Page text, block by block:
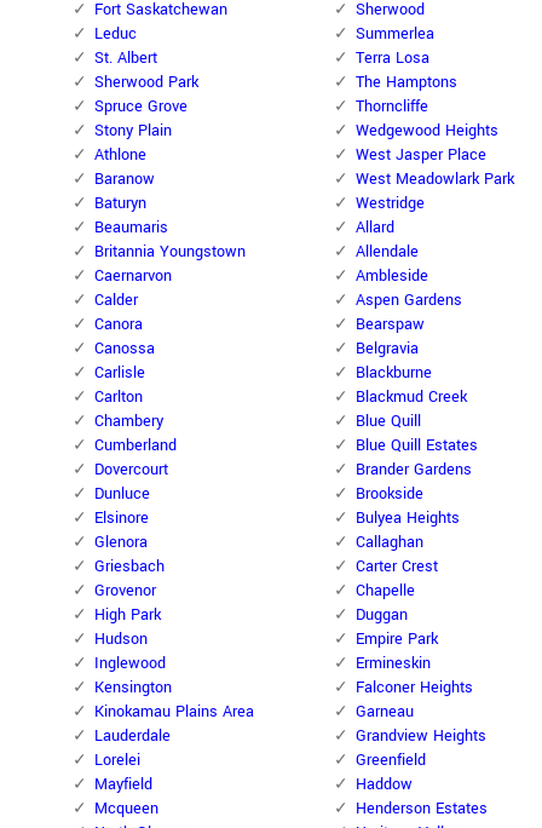
Fort Saskatchewan
Leduc
St. Albert
Sherwood Park
Spruce Grove
Stony Plain
Athlone
Baranow
Baturyn
Beaumaris
Britannia Youngstown
Caernarvon
Calder
Canora
Canossa
Carlisle
Carlton
Chambery
Cumberland
Dovercourt
Dunluce
Elsinore
Glenora
Griesbach
Grovenor
High Park
Hudson
Inglewood
Kensington
Kinokamau Plains Area
Lauderdale
Lorelei
Mayfield
Mcqueen
Sherwood
Summerlea
Terra Losa
The Hamptons
Thorncliffe
Wedgewood Heights
West Jasper Place
West Meadowlark Park
Westridge
Allard
Allendale
Ambleside
Aspen Gardens
Bearspaw
Belgravia
Blackburne
Blackmud Creek
Blue Quill
Blue Quill Estates
Brander Gardens
Brookside
Bulyea Heights
Callaghan
Carter Crest
Chapelle
Duggan
Empire Park
Ermineskin
Falconer Heights
Garneau
Grandview Heights
Greenfield
Haddow
Henderson Estates